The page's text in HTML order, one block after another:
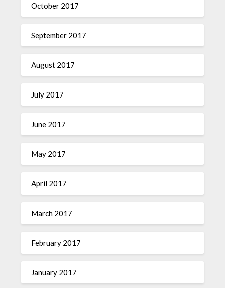
October 2017
September 2017
August 2017
July 2017
June 2017
May 2017
April 2017
March 2017
February 2017
January 2017